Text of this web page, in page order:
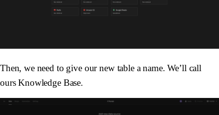
Then, we need to give our new table a name. We’ll call
ours Knowledge Base.